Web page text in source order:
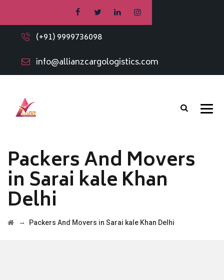
(+91) 9999736098
info@allianzcargologistics.com
Packers And Movers
in Sarai kale Khan
Delhi
→ Packers And Movers in Sarai kale Khan Delhi